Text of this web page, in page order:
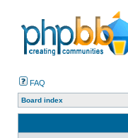
FAQ
Board index